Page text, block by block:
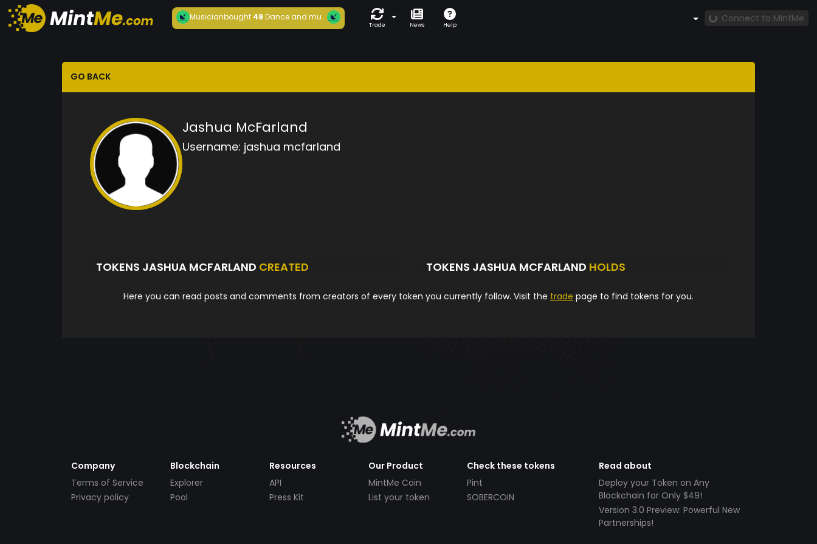
Musicianbought49 Dance and mu...
Trade News Help
Connect to MintMe
GO BACK
Jashua McFarland
Username: jashua mcfarland
TOKENS JASHUA MCFARLAND CREATED TOKENS JASHUA MCFARLAND HOLDS
Here you can read posts and comments from creators of every token you currently follow. Visit the trade page to find tokens for you.
Company
Terms of Service
Privacy policy
Blockchain
Explorer
Pool
Resources
API
Press Kit
Our Product
MintMe Coin
List your token
Check these tokens
Pint
SOBERCOIN
Read about
Deploy your Token on Any
Blockchain for Only $49!
Version 3.0 Preview: Powerful New
Partnerships!